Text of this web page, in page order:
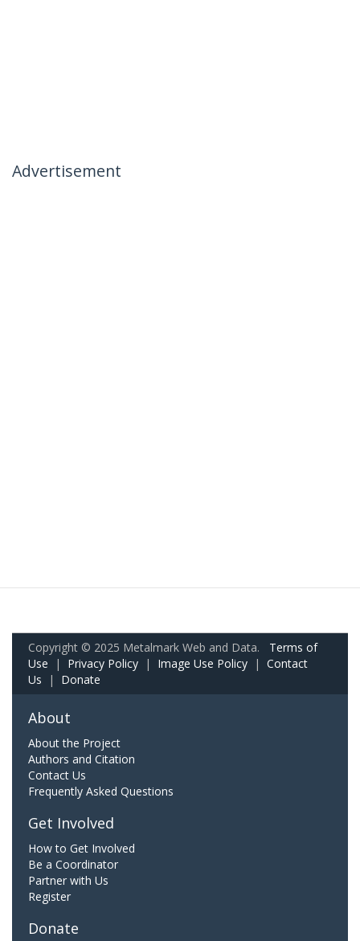
Advertisement
Copyright © 2025 Metalmark Web and Data. Terms of
Use | Privacy Policy | Image Use Policy | Contact
Us | Donate
About
About the Project
Authors and Citation
Contact Us
Frequently Asked Questions
Get Involved
How to Get Involved
Be a Coordinator
Partner with Us
Register
Donate